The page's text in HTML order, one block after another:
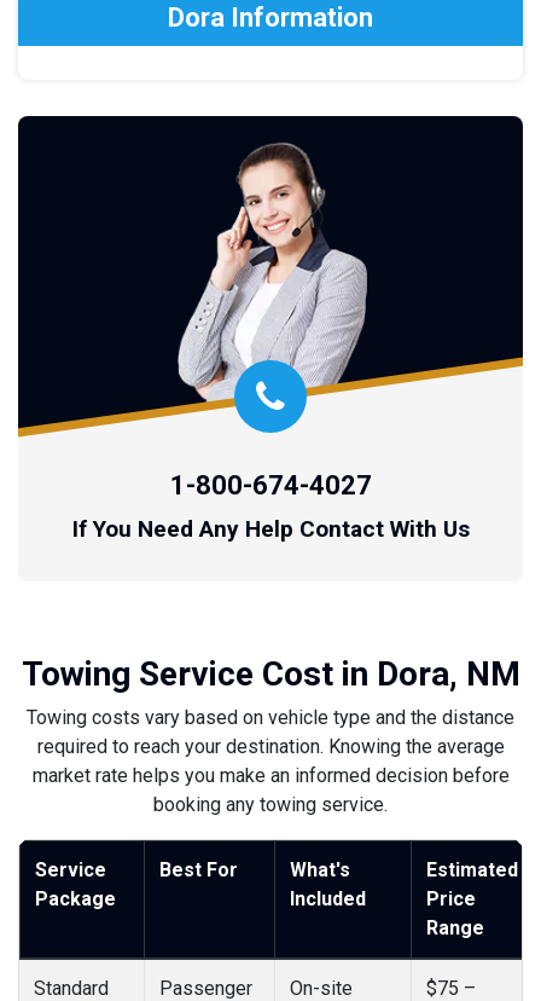
Dora Information
1-800-674-4027
If You Need Any Help Contact With Us
Towing Service Cost in Dora, NM
Towing costs vary based on vehicle type and the distance
required to reach your destination. Knowing the average
market rate helps you make an informed decision before
booking any towing service.
Service
Package
Best For
What's
Included
Estimated
Price
Range
Standard
Passenger
On-site
$75 –